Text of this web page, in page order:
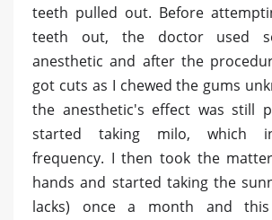
teeth pulled out. Before
teeth out, the doctor used
anesthetic and after the
got cuts as I chewed the gums
the anesthetic's effect was still
started taking milo, which
frequency. I then took the
hands and started taking the
lacks) once a month and